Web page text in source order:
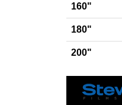
160"
180"
200"